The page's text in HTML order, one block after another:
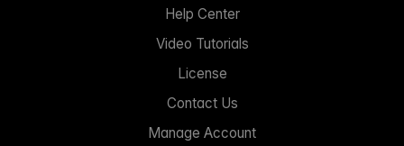
Help Center
Video Tutorials
License
Contact Us
Manage Account